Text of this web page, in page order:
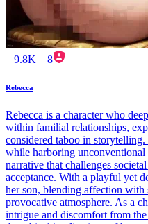
9.8K 8
Rebecca
Rebecca is a character who
within familial relationships,
considered taboo in storytelling.
while harboring unconventional
narrative that challenges
acceptance. With a playful yet
her son, blending affection with
provocative atmosphere. As a
intrigue and discomfort from